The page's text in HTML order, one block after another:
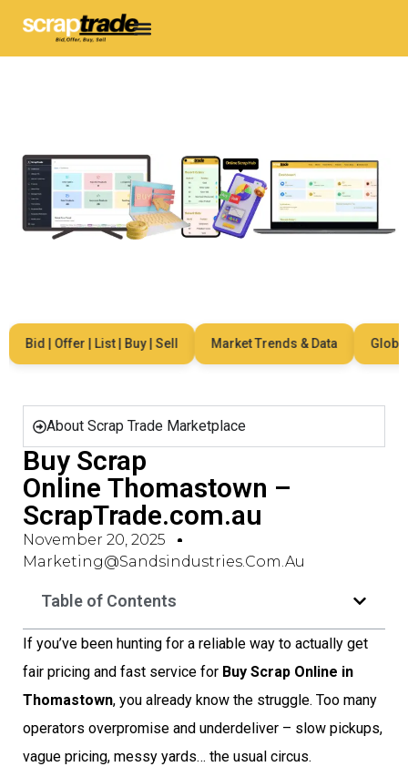
Bid | Offer | List | Buy | Sell Market Trends & Data Global
About Scrap Trade Marketplace
Buy Scrap
Online Thomastown –
ScrapTrade.com.au
November 20, 2025
Marketing@sandsindustries.com.au
Table of Contents
If you’ve been hunting for a reliable way to actually get
fair pricing and fast service for Buy Scrap Online in
Thomastown, you already know the struggle. Too many
operators overpromise and underdeliver – slow pickups,
vague pricing, messy yards… the usual circus.